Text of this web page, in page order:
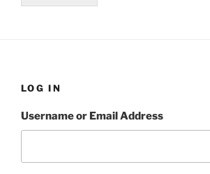
LOG IN
Username or Email Address